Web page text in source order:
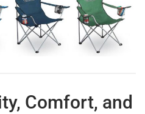
Comfort, and